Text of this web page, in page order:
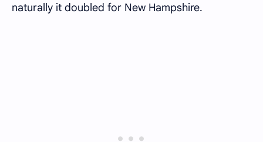
naturally it doubled for New Hampshire.